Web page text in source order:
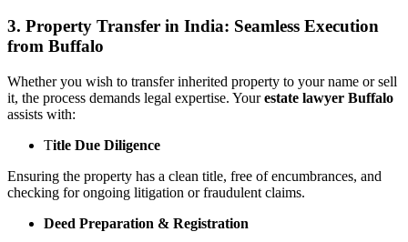
3. Property Transfer in India: Seamless Execution
from Buffalo
Whether you wish to transfer inherited property to your name or sell
it, the process demands legal expertise. Yourestate lawyer Buffalo
assists with:
Title Due Diligence
Ensuring the property has a clean title, free of encumbrances, and
checking for ongoing litigation or fraudulent claims.
Deed Preparation & Registration